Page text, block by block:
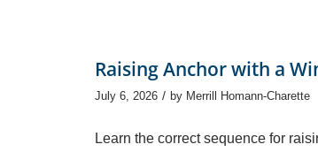
Raising Anchor with a
July 6, 2026 / by Merrill Homann-Charette
Learn the correct sequence for